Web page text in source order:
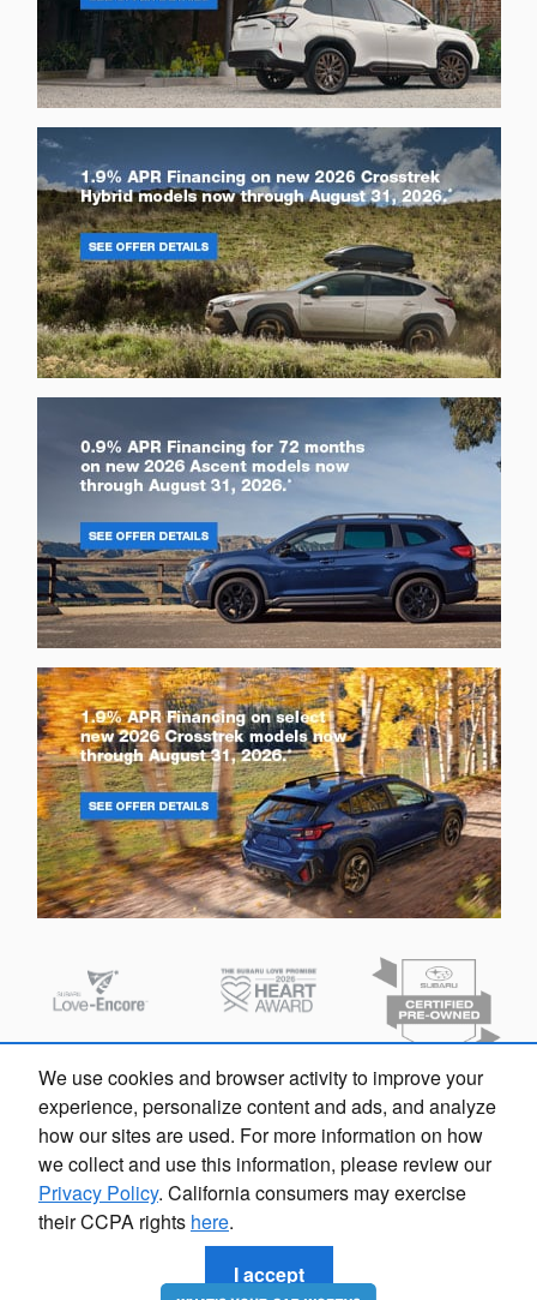
We use cookies and browser activity to improve your
experience, personalize content and ads, and analyze
how our sites are used. For more information on how
we collect and use this information, please review our
Privacy Policy. California consumers may exercise
their CCPA rights here.
I accept